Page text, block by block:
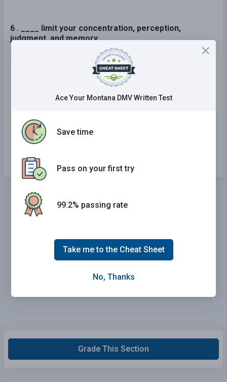
6 . ____ limit your concentration, perception,
judgment, and memory.
Only a blood alcohol level greater than the
Alcohol does not
Only a blood alcohol level greater than 0.05
Grade This Section
Ace Your Montana DMV Written Test
Save time
Pass on your first try
99.2% passing rate
Take me to the Cheat Sheet
No, Thanks